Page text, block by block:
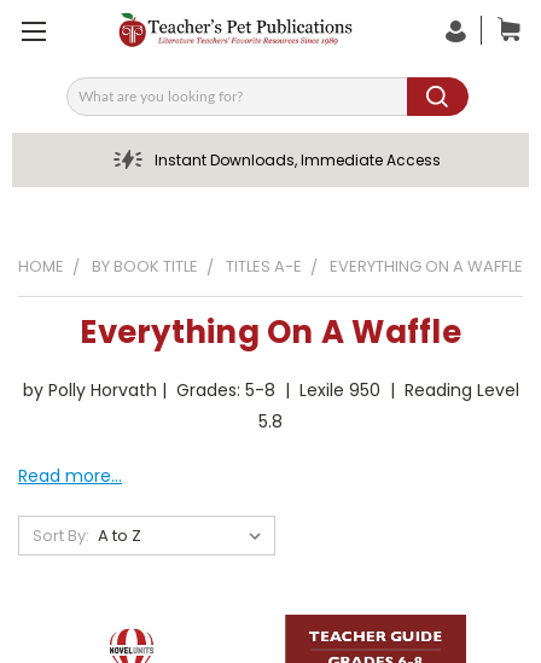
Search
Instant Downloads, Immediate Access
HOME BY BOOK TITLE TITLES A-E EVERYTHING ON A WAFFLE
Everything On A Waffle
by Polly Horvath | Grades: 5-8 | Lexile 950 | Reading Level
5.8
Read more...
Sort By: